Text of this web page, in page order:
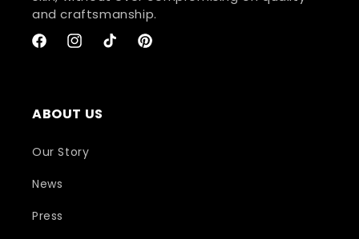
and craftsmanship.
FacebookInstagramTikTokPinterest
ABOUT US
Our Story
News
Press